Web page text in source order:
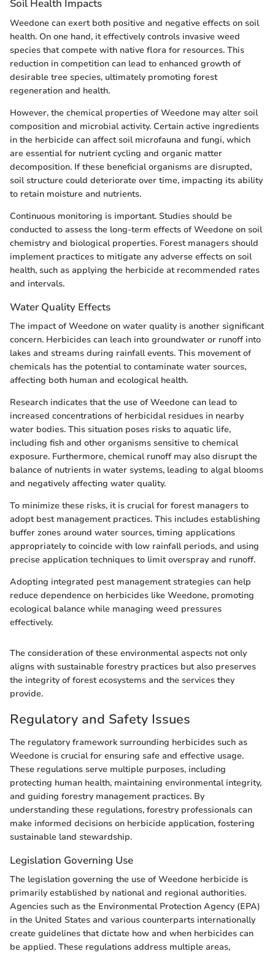
Soil Health Impacts
Weedone can exert both positive and negative effects on soil
health. On one hand, it effectively controls invasive weed
species that compete with native flora for resources. This
reduction in competition can lead to enhanced growth of
desirable tree species, ultimately promoting forest
regeneration and health.
However, the chemical properties of Weedone may alter soil
composition and microbial activity. Certain active ingredients
in the herbicide can affect soil microfauna and fungi, which
are essential for nutrient cycling and organic matter
decomposition. If these beneficial organisms are disrupted,
soil structure could deteriorate over time, impacting its ability
to retain moisture and nutrients.
Continuous monitoring is important. Studies should be
conducted to assess the long-term effects of Weedone on soil
chemistry and biological properties. Forest managers should
implement practices to mitigate any adverse effects on soil
health, such as applying the herbicide at recommended rates
and intervals.
Water Quality Effects
The impact of Weedone on water quality is another significant
concern. Herbicides can leach into groundwater or runoff into
lakes and streams during rainfall events. This movement of
chemicals has the potential to contaminate water sources,
affecting both human and ecological health.
Research indicates that the use of Weedone can lead to
increased concentrations of herbicidal residues in nearby
water bodies. This situation poses risks to aquatic life,
including fish and other organisms sensitive to chemical
exposure. Furthermore, chemical runoff may also disrupt the
balance of nutrients in water systems, leading to algal blooms
and negatively affecting water quality.
To minimize these risks, it is crucial for forest managers to
adopt best management practices. This includes establishing
buffer zones around water sources, timing applications
appropriately to coincide with low rainfall periods, and using
precise application techniques to limit overspray and runoff.
Adopting integrated pest management strategies can help
reduce dependence on herbicides like Weedone, promoting
ecological balance while managing weed pressures
effectively.
The consideration of these environmental aspects not only
aligns with sustainable forestry practices but also preserves
the integrity of forest ecosystems and the services they
provide.
Regulatory and Safety Issues
The regulatory framework surrounding herbicides such as
Weedone is crucial for ensuring safe and effective usage.
These regulations serve multiple purposes, including
protecting human health, maintaining environmental integrity,
and guiding forestry management practices. By
understanding these regulations, forestry professionals can
make informed decisions on herbicide application, fostering
sustainable land stewardship.
Legislation Governing Use
The legislation governing the use of Weedone herbicide is
primarily established by national and regional authorities.
Agencies such as the Environmental Protection Agency (EPA)
in the United States and various counterparts internationally
create guidelines that dictate how and when herbicides can
be applied. These regulations address multiple areas,